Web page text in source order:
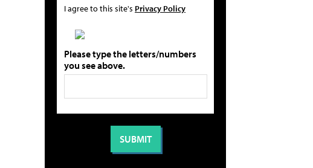
I agree to this site's Privacy Policy
Please type the letters/numbers
you see above.